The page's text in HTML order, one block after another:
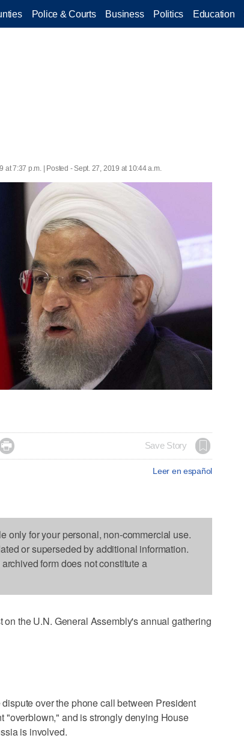
Police & Courts Business Politics Education
at 7:37 p.m. | Posted - Sept. 27, 2019 at 10:44 a.m.
 Save Story
Leer en español
only for your personal, non-commercial use.
or superseded by additional information.
form does not constitute a
the U.N. General Assembly's annual gathering
over the phone call between President
"overblown," and is strongly denying House
is involved.